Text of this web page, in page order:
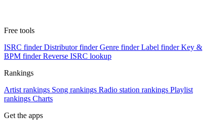
Free tools
ISRC finder Distributor finder Genre finder Label finder Key &
BPM finder Reverse ISRC lookup
Rankings
Artist rankings Song rankings Radio station rankings Playlist
rankings Charts
Get the apps